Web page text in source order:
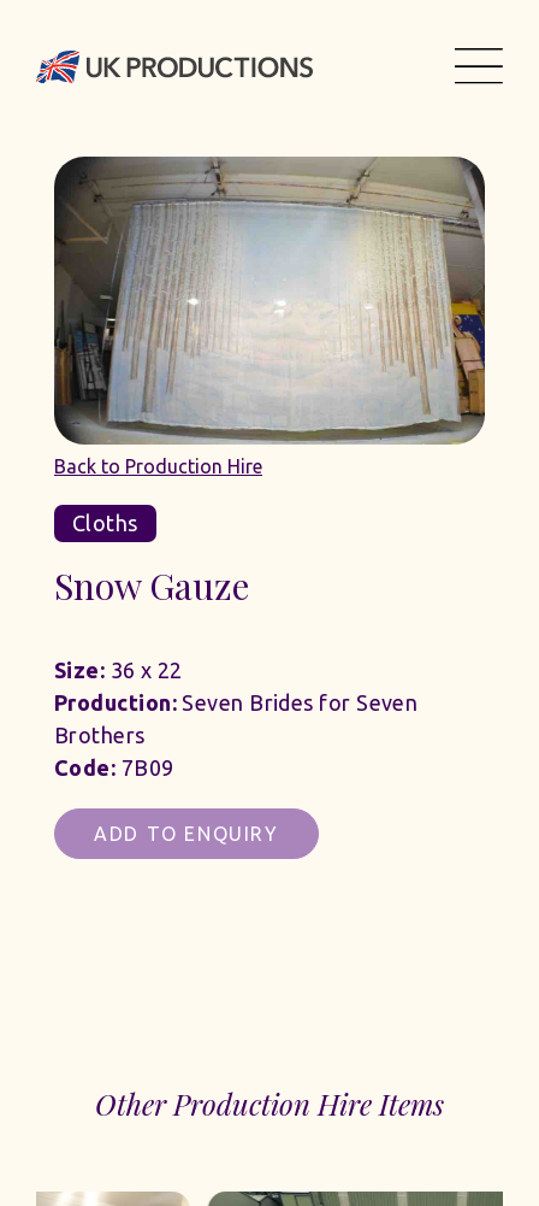
Back to Production Hire
Cloths
Snow Gauze
Size: 36 x 22
Production:Seven Brides for Seven
Brothers
Code: 7B09
ADD TO ENQUIRY
Other Production Hire Items